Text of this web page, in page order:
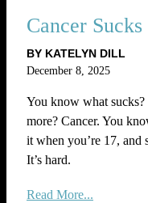
Cancer Sucks
BY KATELYN DILL
December 8, 2025
You know what
more? Cancer. You
it when you’re 17, and
It’s hard.
Read More...